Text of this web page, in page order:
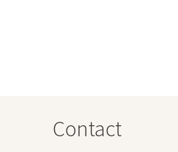
Contact